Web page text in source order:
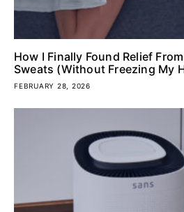
How I Finally Found Relief
Sweats (Without Freezing My
FEBRUARY 28, 2026